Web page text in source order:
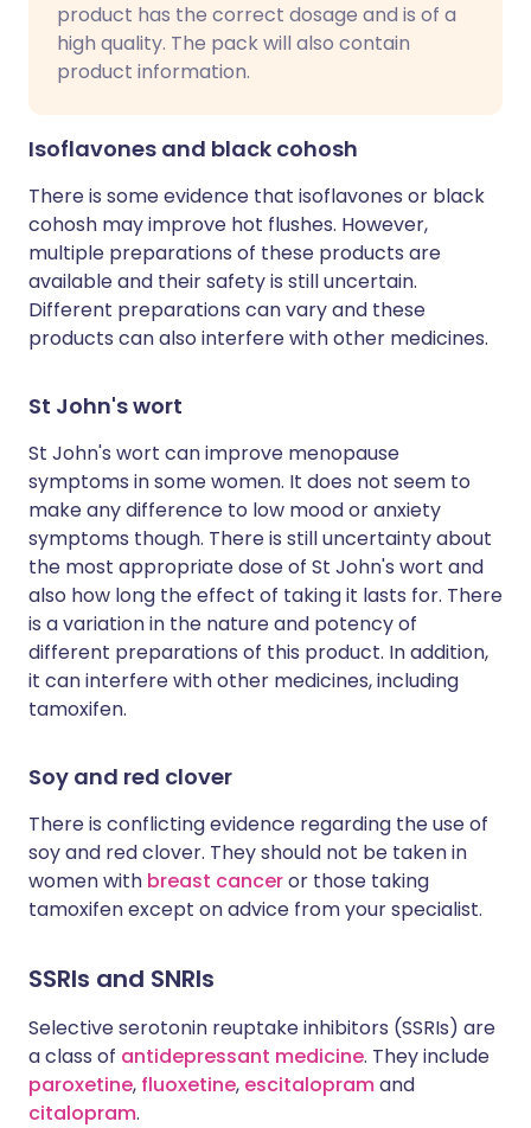
product has the correct dosage and is of a
high quality. The pack will also contain
product information.
Isoflavones and black cohosh
There is some evidence that isoflavones or black
cohosh may improve hot flushes. However,
multiple preparations of these products are
available and their safety is still uncertain.
Different preparations can vary and these
products can also interfere with other medicines.
St John's wort
St John's wort can improve menopause
symptoms in some women. It does not seem to
make any difference to low mood or anxiety
symptoms though. There is still uncertainty about
the most appropriate dose of St John's wort and
also how long the effect of taking it lasts for. There
is a variation in the nature and potency of
different preparations of this product. In addition,
it can interfere with other medicines, including
tamoxifen.
Soy and red clover
There is conflicting evidence regarding the use of
soy and red clover. They should not be taken in
women with breast canceror those taking
tamoxifen except on advice from your specialist.
SSRIs and SNRIs
Selective serotonin reuptake inhibitors (SSRIs) are
a class of antidepressant medicine. They include
paroxetine, fluoxetine, escitalopramand
citalopram.